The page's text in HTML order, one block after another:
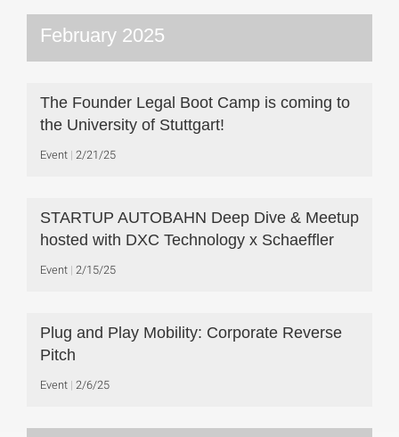
February 2025
The Founder Legal Boot Camp is coming to
the University of Stuttgart!
Event 2/21/25
STARTUP AUTOBAHN Deep Dive & Meetup
hosted with DXC Technology x Schaeffler
Event 2/15/25
Plug and Play Mobility: Corporate Reverse
Pitch
Event 2/6/25